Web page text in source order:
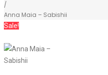
/
Anna Maia – Sabishii
Sale!